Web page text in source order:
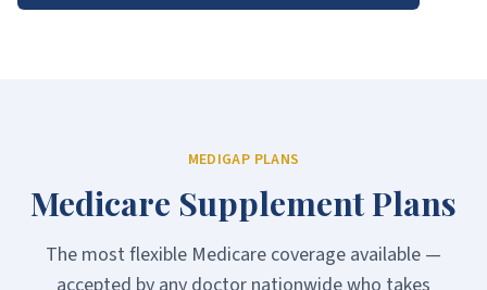
MEDIGAP PLANS
Medicare Supplement Plans
The most flexible Medicare coverage available —